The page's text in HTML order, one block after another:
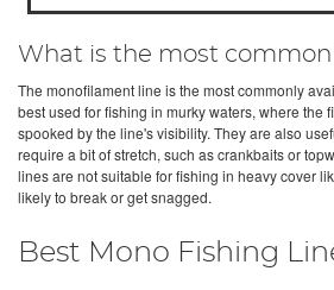
What is the most
The monofilament line is the most commonly
best used for fishing in murky waters, where the
spooked by the line's visibility. They are also
require a bit of stretch, such as crankbaits or
lines are not suitable for fishing in heavy cover
likely to break or get snagged.
Best Mono Fishing